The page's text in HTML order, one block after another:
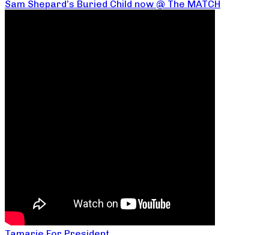
Sam Shepard’s Buried Child now @ The MATCH